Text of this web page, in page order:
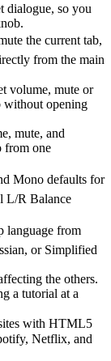
dialogue, so you
the current tab,
from the main
volume, mute or
without opening
mute, and
from one
Mono defaults for
L/R Balance
language from
or Simplified
the others.
a tutorial at a
with HTML5
Netflix, and